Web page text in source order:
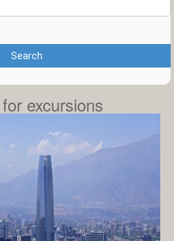
Search
excursions